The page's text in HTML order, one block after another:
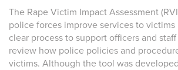
The Rape Victim Impact Assessment
police forces improve services to
clear process to support officers and
review how police policies and
victims. Although the tool was